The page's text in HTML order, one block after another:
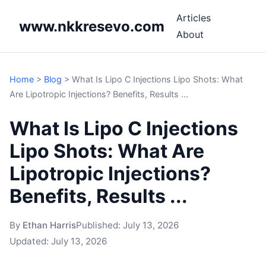
www.nkkresevo.com
Articles
About
Home > Blog > What Is Lipo C Injections Lipo Shots: What
Are Lipotropic Injections? Benefits, Results ...
What Is Lipo C Injections
Lipo Shots: What Are
Lipotropic Injections?
Benefits, Results ...
By Ethan HarrisPublished: July 13, 2026
Updated: July 13, 2026